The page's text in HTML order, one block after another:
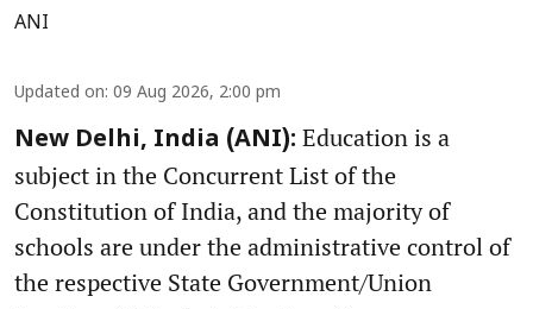
ANI
Updated on: 09 Aug 2026, 2:00 pm
New Delhi, India (ANI): Education is a
subject in the Concurrent List of the
Constitution of India, and the majority of
schools are under the administrative control of
the respective State Government/Union